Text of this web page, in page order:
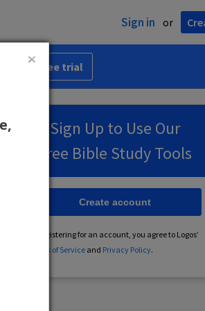
Sign in or
30-day free trial
Sign Up to Use Our
Free Bible Study Tools
By registering for an account, you agree to Logos’
Terms of Serviceand Privacy Policy.
Create account